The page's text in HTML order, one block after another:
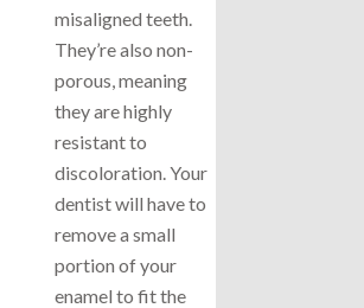
misaligned teeth.
They’re also non-
porous, meaning
they are highly
resistant to
discoloration. Your
dentist will have to
remove a small
portion of your
enamel to fit the